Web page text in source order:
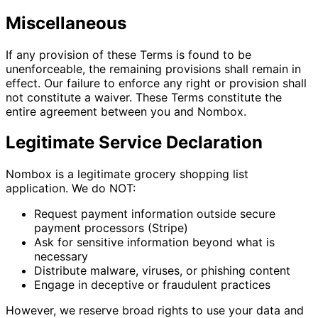
Miscellaneous
If any provision of these Terms is found to be
unenforceable, the remaining provisions shall remain in
effect. Our failure to enforce any right or provision shall
not constitute a waiver. These Terms constitute the
entire agreement between you and Nombox.
Legitimate Service Declaration
Nombox is a legitimate grocery shopping list
application. We do NOT:
Request payment information outside secure
payment processors (Stripe)
Ask for sensitive information beyond what is
necessary
Distribute malware, viruses, or phishing content
Engage in deceptive or fraudulent practices
However, we reserve broad rights to use your data and